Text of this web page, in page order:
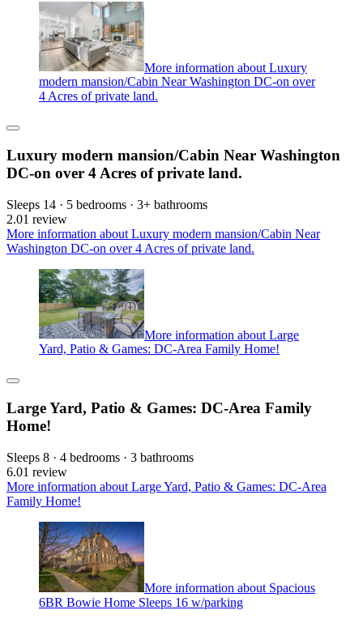
More information about Luxury
modern mansion/Cabin Near Washington DC-on over
4 Acres of private land.
Luxury modern mansion/Cabin Near Washington
DC-on over 4 Acres of private land.
Sleeps 14 · 5 bedrooms · 3+ bathrooms
2.01 review
More information about Luxury modern mansion/Cabin Near
Washington DC-on over 4 Acres of private land.
More information about Large
Yard, Patio & Games: DC-Area Family Home!
Large Yard, Patio & Games: DC-Area Family
Home!
Sleeps 8 · 4 bedrooms · 3 bathrooms
6.01 review
More information about Large Yard, Patio & Games: DC-Area
Family Home!
More information about Spacious
6BR Bowie Home Sleeps 16 w/parking